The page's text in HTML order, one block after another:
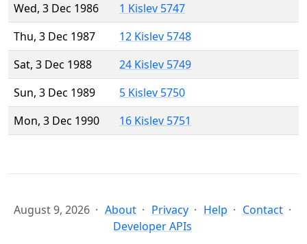
Wed, 3 Dec 1986
1 Kislev 5747
Thu, 3 Dec 1987
12 Kislev 5748
Sat, 3 Dec 1988
24 Kislev 5749
Sun, 3 Dec 1989
5 Kislev 5750
Mon, 3 Dec 1990
16 Kislev 5751
August 9, 2026 About Privacy Help
Contact
Developer APIs